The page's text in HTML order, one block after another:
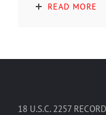
READ MORE
18 U.S.C. 2257